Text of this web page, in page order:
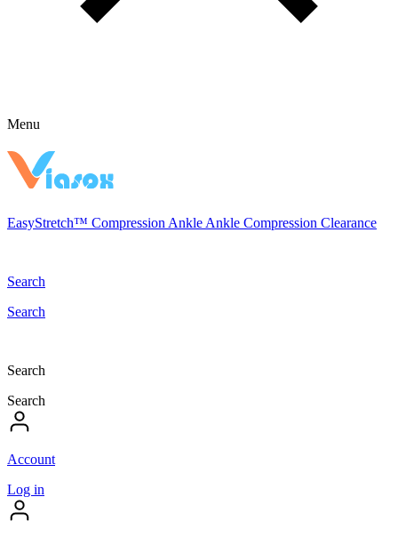
Menu
EasyStretch™ Compression Ankle Ankle Compression Clearance
Search
Search
Search
Search
Account
Log in